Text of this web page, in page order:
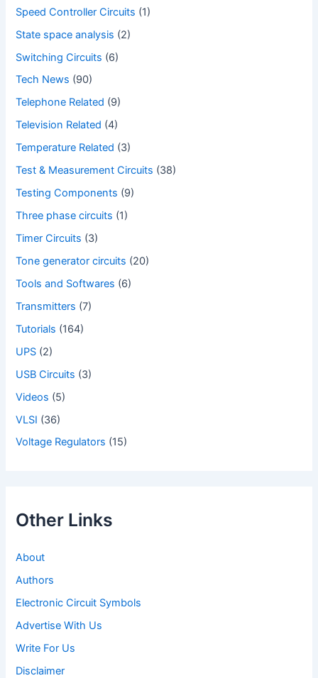
Speed Controller Circuits (1)
State space analysis (2)
Switching Circuits (6)
Tech News (90)
Telephone Related (9)
Television Related (4)
Temperature Related (3)
Test & Measurement Circuits (38)
Testing Components (9)
Three phase circuits (1)
Timer Circuits (3)
Tone generator circuits (20)
Tools and Softwares (6)
Transmitters (7)
Tutorials (164)
UPS (2)
USB Circuits (3)
Videos (5)
VLSI (36)
Voltage Regulators (15)
Other Links
About
Authors
Electronic Circuit Symbols
Advertise With Us
Write For Us
Disclaimer